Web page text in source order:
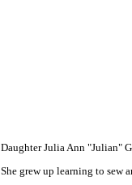
Daughter Julia Ann "Julian"
She grew up learning to sew